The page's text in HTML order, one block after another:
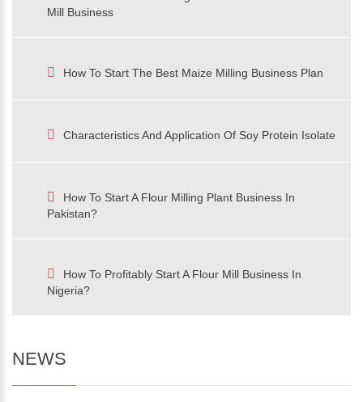
Mill Business
How To Start The Best Maize Milling Business Plan
Characteristics And Application Of Soy Protein Isolate
How To Start A Flour Milling Plant Business In
Pakistan?
How To Profitably Start A Flour Mill Business In
Nigeria?
NEWS